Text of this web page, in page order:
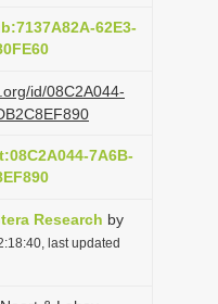
62E3-
id/08C2A044-
7A6B-
Research by
last updated